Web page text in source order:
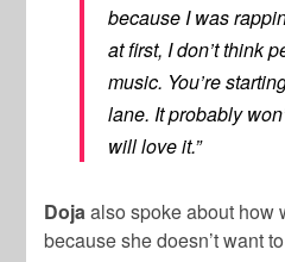
because I was
at first, I don’t think
music. You’re
lane. It probably
will love it.”
Dojaalso spoke about how
because she doesn’t want